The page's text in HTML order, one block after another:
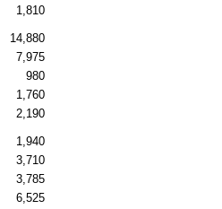
1,810
14,880
7,975
980
1,760
2,190
1,940
3,710
3,785
6,525